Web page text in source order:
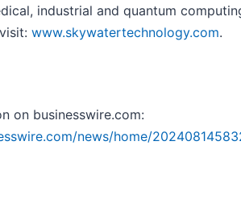
industrial and quantum
www.skywatertechnology.com.
on businesswire.com:
news/home/